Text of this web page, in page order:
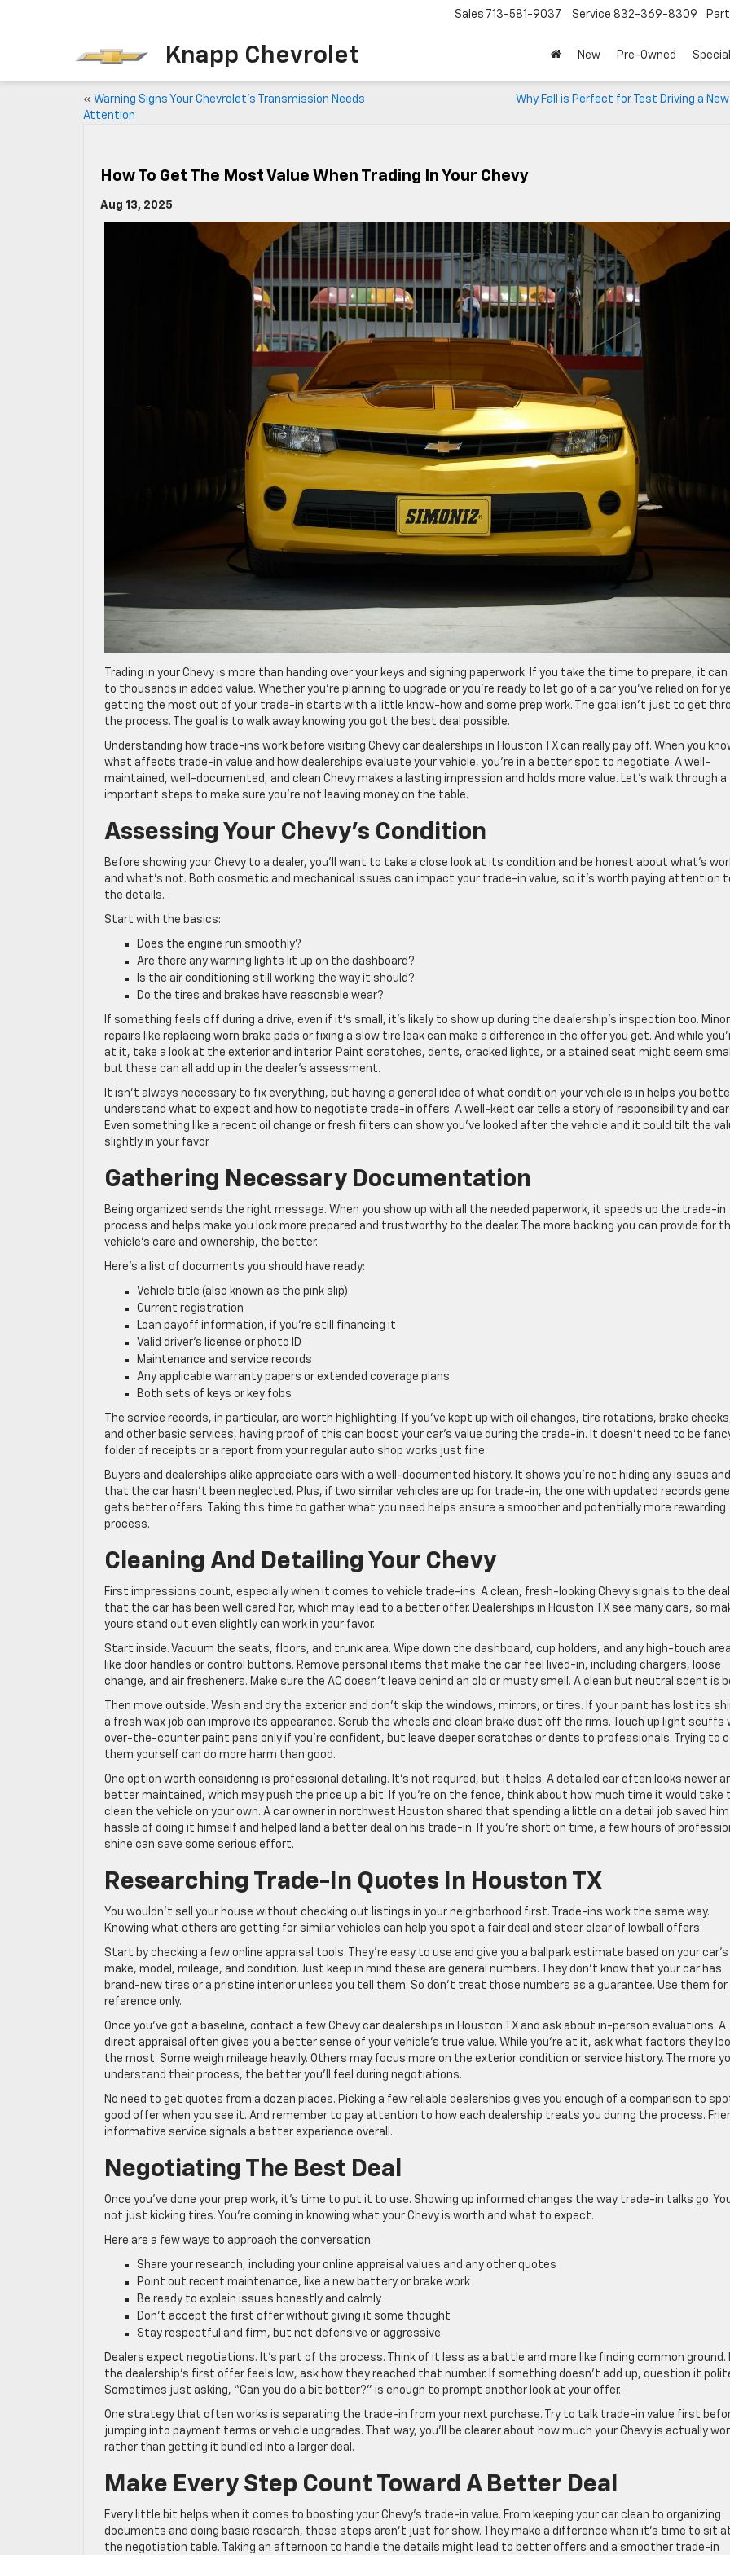
Knapp Chevrolet
Sales 713-581-9037 Service 832-369-8309
New Pre-Owned
« Warning Signs Your Chevrolet’s Transmission Needs
Attention
Why Fall is Perfect for Test Driving a New
How To Get The Most Value When Trading In Your Chevy
Aug 13, 2025
Trading in your Chevy is more than handing over your keys and signing paperwork. If you take the time to prepare, it can
to thousands in added value. Whether you’re planning to upgrade or you’re ready to let go of a car you’ve relied on for
getting the most out of your trade-in starts with a little know-how and some prep work. The goal isn’t just to get
the process. The goal is to walk away knowing you got the best deal possible.
Understanding how trade-ins work before visiting Chevy car dealerships in Houston TX can really pay off. When you
what affects trade-in value and how dealerships evaluate your vehicle, you’re in a better spot to negotiate. A well-
maintained, well-documented, and clean Chevy makes a lasting impression and holds more value. Let’s walk through a
important steps to make sure you’re not leaving money on the table.
Assessing Your Chevy’s Condition
Before showing your Chevy to a dealer, you’ll want to take a close look at its condition and be honest about what’s
and what’s not. Both cosmetic and mechanical issues can impact your trade-in value, so it’s worth paying attention
the details.
Start with the basics:
Does the engine run smoothly?
Are there any warning lights lit up on the dashboard?
Is the air conditioning still working the way it should?
Do the tires and brakes have reasonable wear?
If something feels off during a drive, even if it’s small, it’s likely to show up during the dealership’s inspection too. Minor
repairs like replacing worn brake pads or fixing a slow tire leak can make a difference in the offer you get. And while
at it, take a look at the exterior and interior. Paint scratches, dents, cracked lights, or a stained seat might seem
but these can all add up in the dealer’s assessment.
It isn’t always necessary to fix everything, but having a general idea of what condition your vehicle is in helps you
understand what to expect and how to negotiate trade-in offers. A well-kept car tells a story of responsibility and
Even something like a recent oil change or fresh filters can show you’ve looked after the vehicle and it could tilt the
slightly in your favor.
Gathering Necessary Documentation
Being organized sends the right message. When you show up with all the needed paperwork, it speeds up the trade-in
process and helps make you look more prepared and trustworthy to the dealer. The more backing you can provide for
vehicle’s care and ownership, the better.
Here’s a list of documents you should have ready:
Vehicle title (also known as the pink slip)
Current registration
Loan payoff information, if you’re still financing it
Valid driver’s license or photo ID
Maintenance and service records
Any applicable warranty papers or extended coverage plans
Both sets of keys or key fobs
The service records, in particular, are worth highlighting. If you’ve kept up with oil changes, tire rotations, brake
and other basic services, having proof of this can boost your car’s value during the trade-in. It doesn’t need to be
folder of receipts or a report from your regular auto shop works just fine.
Buyers and dealerships alike appreciate cars with a well-documented history. It shows you’re not hiding any issues and
that the car hasn’t been neglected. Plus, if two similar vehicles are up for trade-in, the one with updated records
gets better offers. Taking this time to gather what you need helps ensure a smoother and potentially more rewarding
process.
Cleaning And Detailing Your Chevy
First impressions count, especially when it comes to vehicle trade-ins. A clean, fresh-looking Chevy signals to the
that the car has been well cared for, which may lead to a better offer. Dealerships in Houston TX see many cars, so
yours stand out even slightly can work in your favor.
Start inside. Vacuum the seats, floors, and trunk area. Wipe down the dashboard, cup holders, and any high-touch
like door handles or control buttons. Remove personal items that make the car feel lived-in, including chargers, loose
change, and air fresheners. Make sure the AC doesn’t leave behind an old or musty smell. A clean but neutral scent is
Then move outside. Wash and dry the exterior and don’t skip the windows, mirrors, or tires. If your paint has lost its
a fresh wax job can improve its appearance. Scrub the wheels and clean brake dust off the rims. Touch up light scuffs
over-the-counter paint pens only if you’re confident, but leave deeper scratches or dents to professionals. Trying to
them yourself can do more harm than good.
One option worth considering is professional detailing. It’s not required, but it helps. A detailed car often looks newer
better maintained, which may push the price up a bit. If you’re on the fence, think about how much time it would take
clean the vehicle on your own. A car owner in northwest Houston shared that spending a little on a detail job saved
hassle of doing it himself and helped land a better deal on his trade-in. If you’re short on time, a few hours of
shine can save some serious effort.
Researching Trade-In Quotes In Houston TX
You wouldn’t sell your house without checking out listings in your neighborhood first. Trade-ins work the same way.
Knowing what others are getting for similar vehicles can help you spot a fair deal and steer clear of lowball offers.
Start by checking a few online appraisal tools. They’re easy to use and give you a ballpark estimate based on your car’s
make, model, mileage, and condition. Just keep in mind these are general numbers. They don’t know that your car has
brand-new tires or a pristine interior unless you tell them. So don’t treat those numbers as a guarantee. Use them for
reference only.
Once you’ve got a baseline, contact a few Chevy car dealerships in Houston TX and ask about in-person evaluations. A
direct appraisal often gives you a better sense of your vehicle’s true value. While you’re at it, ask what factors they
the most. Some weigh mileage heavily. Others may focus more on the exterior condition or service history. The more
understand their process, the better you’ll feel during negotiations.
No need to get quotes from a dozen places. Picking a few reliable dealerships gives you enough of a comparison to
good offer when you see it. And remember to pay attention to how each dealership treats you during the process.
informative service signals a better experience overall.
Negotiating The Best Deal
Once you’ve done your prep work, it’s time to put it to use. Showing up informed changes the way trade-in talks go.
not just kicking tires. You’re coming in knowing what your Chevy is worth and what to expect.
Here are a few ways to approach the conversation:
Share your research, including your online appraisal values and any other quotes
Point out recent maintenance, like a new battery or brake work
Be ready to explain issues honestly and calmly
Don’t accept the first offer without giving it some thought
Stay respectful and firm, but not defensive or aggressive
Dealers expect negotiations. It’s part of the process. Think of it less as a battle and more like finding common ground.
the dealership’s first offer feels low, ask how they reached that number. If something doesn’t add up, question it
Sometimes just asking, “Can you do a bit better?” is enough to prompt another look at your offer.
One strategy that often works is separating the trade-in from your next purchase. Try to talk trade-in value first
jumping into payment terms or vehicle upgrades. That way, you’ll be clearer about how much your Chevy is actually
rather than getting it bundled into a larger deal.
Make Every Step Count Toward A Better Deal
Every little bit helps when it comes to boosting your Chevy’s trade-in value. From keeping your car clean to organizing
documents and doing basic research, these steps aren’t just for show. They make a difference when it’s time to sit
the negotiation table. Taking an afternoon to handle the details might lead to better offers and a smoother trade-in